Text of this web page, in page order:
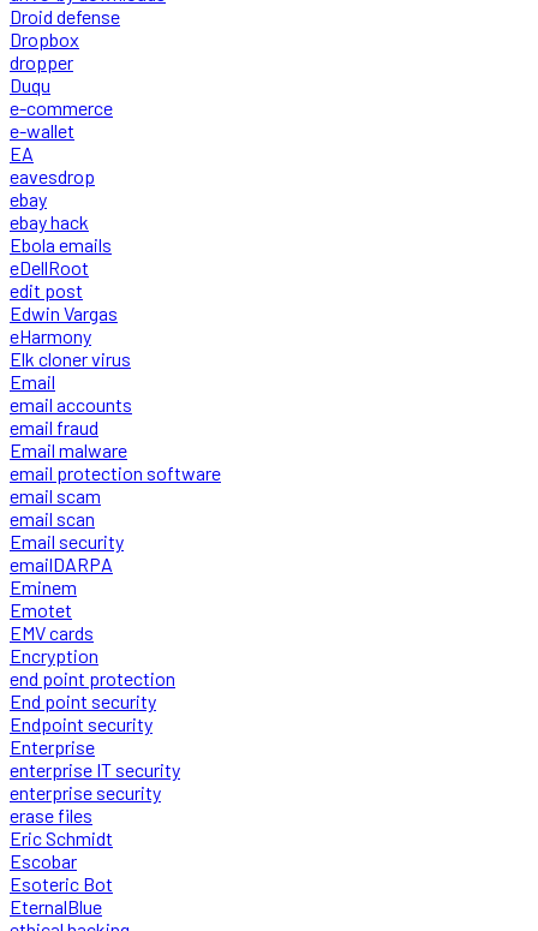
Droid defense
Dropbox
dropper
Duqu
e-commerce
e-wallet
EA
eavesdrop
ebay
ebay hack
Ebola emails
eDellRoot
edit post
Edwin Vargas
eHarmony
Elk cloner virus
Email
email accounts
email fraud
Email malware
email protection software
email scam
email scan
Email security
emailDARPA
Eminem
Emotet
EMV cards
Encryption
end point protection
End point security
Endpoint security
Enterprise
enterprise IT security
enterprise security
erase files
Eric Schmidt
Escobar
Esoteric Bot
EternalBlue